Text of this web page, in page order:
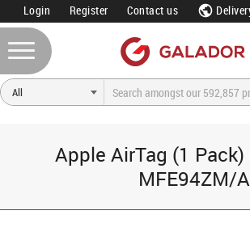
Login Register Contact us
Apple AirTag (1
MFE94ZM/A